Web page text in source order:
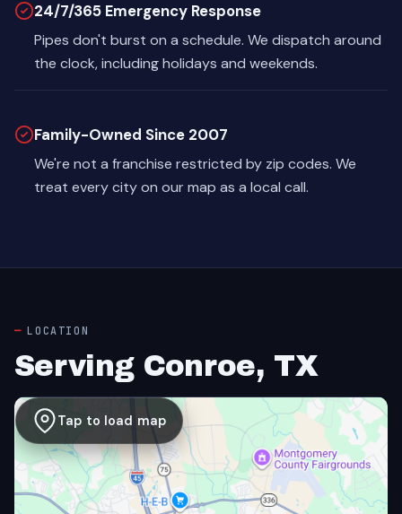
24/7/365 Emergency Response
Pipes don't burst on a schedule. We dispatch around
the clock, including holidays and weekends.
Family-Owned Since 2007
We're not a franchise restricted by zip codes. We
treat every city on our map as a local call.
LOCATION
Serving Conroe, TX
Tap to load map